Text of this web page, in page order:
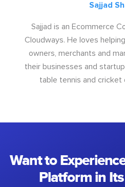
Sajjad
Sajjad is an Ecommerce
Cloudways. He loves
owners, merchants and
their businesses and
table tennis and cricket
Want to
Platform in